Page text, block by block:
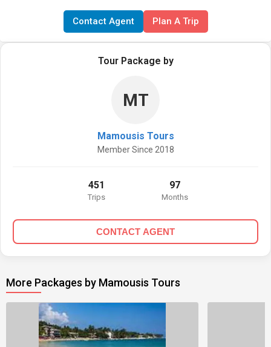
Contact Agent Plan A Trip
Tour Package by
MT
Mamousis Tours
Member Since 2018
451
Trips
97
Months
CONTACT AGENT
More Packages by Mamousis Tours